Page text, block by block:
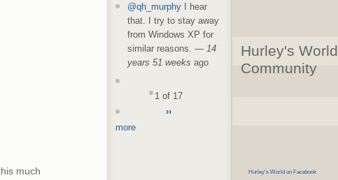
much
@qh_murphyI hear
that. I try to stay away
from Windows XP for
similar reasons. — 14
years 51 weeks ago
1 of 17
››
more
Hurley's World
Community
Hurley's World on Facebook